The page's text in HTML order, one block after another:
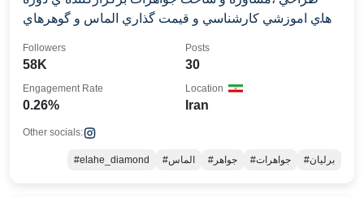
هاي اموزشي كارشناسي و قيمت گذاري الماس و گوهرهاي
58K
Followers
30
Posts
0.26%
Engagement Rate
Iran
Location
Other socials:
#elahe_diamond #الماس #جواهر #جواهرات #برلیان